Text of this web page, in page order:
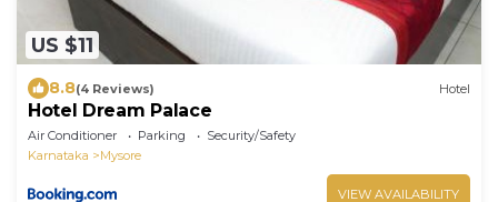
US $11
8.8(4 Reviews) Hotel
Hotel Dream Palace
Air Conditioner Parking
Security/Safety
Karnataka
Mysore
VIEW AVAILABILITY